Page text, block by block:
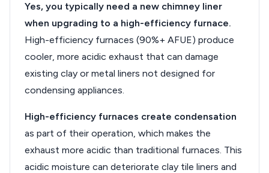
Yes, you typically need a new chimney liner
when upgrading to a high-efficiency furnace.
High-efficiency furnaces (90%+ AFUE) produce
cooler, more acidic exhaust that can damage
existing clay or metal liners not designed for
condensing appliances.
High-efficiency furnaces create condensation
as part of their operation, which makes the
exhaust more acidic than traditional furnaces. This
acidic moisture can deteriorate clay tile liners and